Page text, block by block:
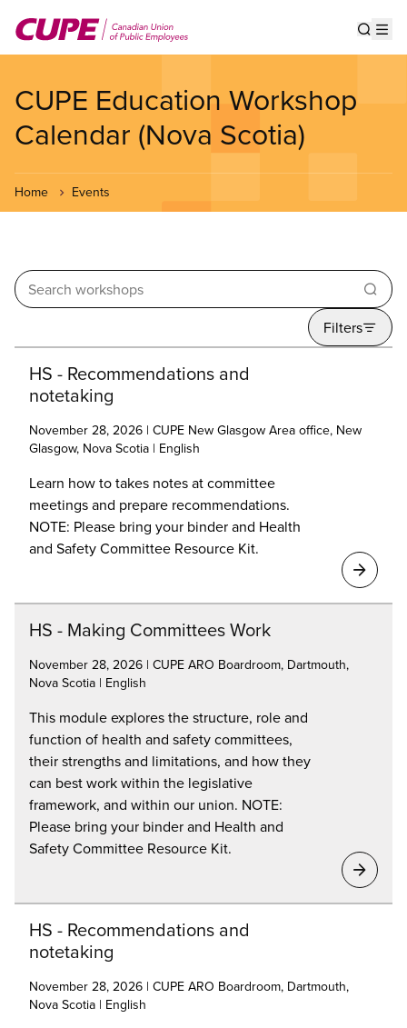
main
CUPE Education Workshop
Calendar (Nova Scotia)
Home Events
Enter your keywords
Filters
Search results
HS - Recommendations and
notetaking
November 28, 2026 | CUPE New Glasgow Area office, New
Glasgow, Nova Scotia | English
Learn how to takes notes at committee
meetings and prepare recommendations.
NOTE: Please bring your binder and Health
and Safety Committee Resource Kit.
HS - Making Committees Work
November 28, 2026 | CUPE ARO Boardroom, Dartmouth,
Nova Scotia | English
This module explores the structure, role and
function of health and safety committees,
their strengths and limitations, and how they
can best work within the legislative
framework, and within our union. NOTE:
Please bring your binder and Health and
Safety Committee Resource Kit.
HS - Recommendations and
notetaking
November 28, 2026 | CUPE ARO Boardroom, Dartmouth,
Nova Scotia | English